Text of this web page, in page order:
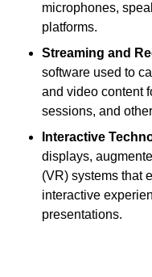
microphones,
platforms.
Streaming and
software used to
and video content
sessions, and
Interactive
displays,
(VR) systems that
interactive
presentations.